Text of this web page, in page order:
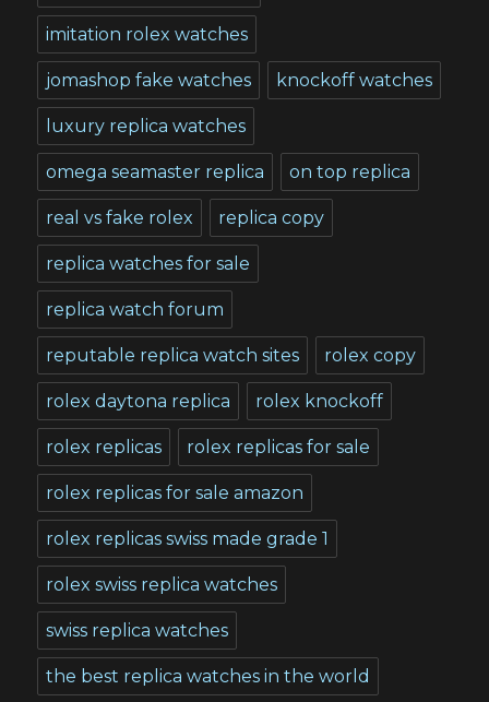
imitation rolex watches
jomashop fake watches knockoff watches
luxury replica watches
omega seamaster replica on top replica
real vs fake rolex replica copy
replica watches for sale
replica watch forum
reputable replica watch sites rolex copy
rolex daytona replica rolex knockoff
rolex replicas rolex replicas for sale
rolex replicas for sale amazon
rolex replicas swiss made grade 1
rolex swiss replica watches
swiss replica watches
the best replica watches in the world